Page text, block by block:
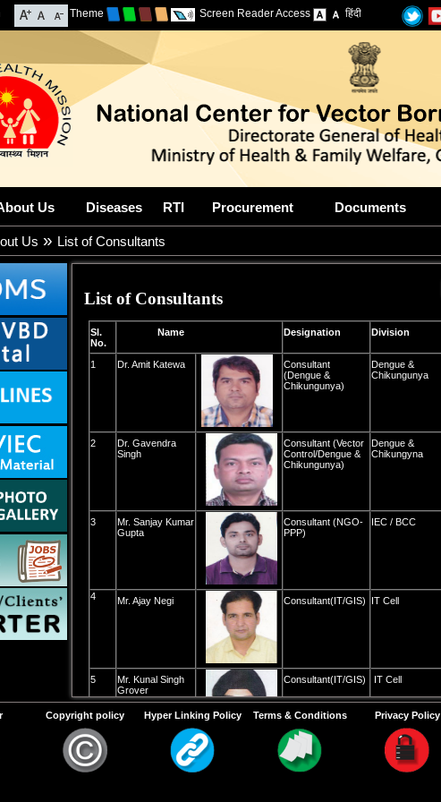
Theme Screen Reader Access हिंदी
Us Diseases RTI Procurement Documents
Us » List of Consultants
List of Consultants
Sl.
No.
Name Designation Division
1 Dr. Amit Katewa
Consultant
(Dengue &
Chikungunya)
Dengue &
Chikungunya
2
Dr. Gavendra
Singh
Consultant (Vector
Control/Dengue &
Chikungunya)
Dengue &
Chikungyna
3
Mr. Sanjay Kumar
Gupta
Consultant (NGO-
PPP)
IEC / BCC
4 Mr. Ajay Negi Consultant(IT/GIS) IT Cell
5
Mr. Kunal Singh
Grover
Consultant(IT/GIS) IT Cell
Copyright policy Hyper Linking Policy Terms & Conditions Privacy Policy